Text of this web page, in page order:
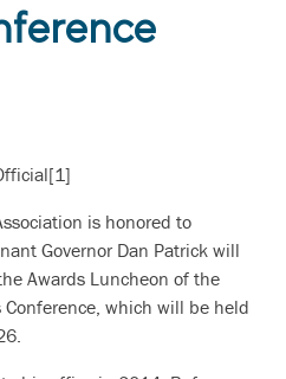
is honored to
Governor Dan Patrick will
Awards Luncheon of the
Conference, which will be held